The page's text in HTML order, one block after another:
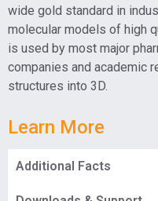
wide gold standard in
molecular models of high
is used by most major
companies and academic
structures into 3D.
Learn More
Additional Facts